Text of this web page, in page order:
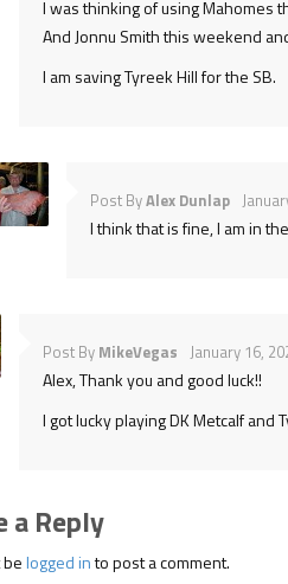
I was thinking of using Mahomes
And Jonnu Smith this weekend
I am saving Tyreek Hill for the SB.
Post ByAlex Dunlap
I think that is fine, I am in
Post By MikeVegas January 16,
Alex, Thank you and good luck!!
I got lucky playing DK Metcalf
a Reply
belogged into post a comment.